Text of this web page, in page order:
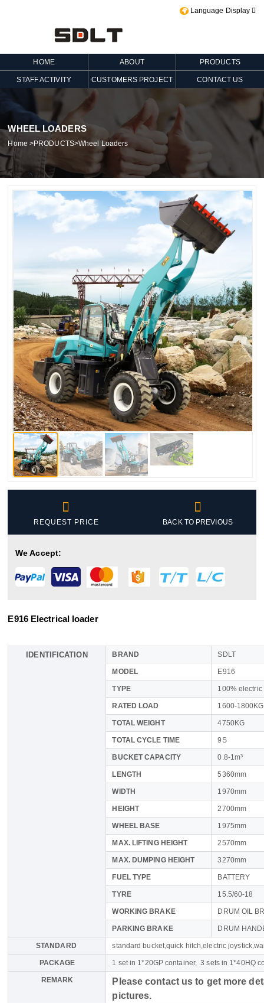
Language Display 
HOME ABOUT PRODUCTS
STAFF ACTIVITY CUSTOMERS PROJECT CONTACT US
WHEEL LOADERS
Home >PRODUCTS>Wheel Loaders

REQUEST PRICE

BACK TO PREVIOUS
We Accept:
E916 Electrical loader
IDENTIFICATION BRAND SDLT
MODEL E916
TYPE 100% electric
RATED LOAD 1600-1800KG
TOTAL WEIGHT 4750KG
TOTAL CYCLE TIME 9S
BUCKET CAPACITY 0.8-1m³
LENGTH 5360mm
WIDTH 1970mm
HEIGHT 2700mm
WHEEL BASE 1975mm
MAX. LIFTING HEIGHT 2570mm
MAX. DUMPING HEIGHT 3270mm
FUEL TYPE BATTERY
TYRE 15.5/60-18
WORKING BRAKE DRUM OIL
PARKING BRAKE DRUM
STANDARD standard bucket,quick hitch,electric
PACKAGE 1 set in 1*20GP container, 3 sets in 1*40HQ
REMARK
Please contact us to get more
pictures.